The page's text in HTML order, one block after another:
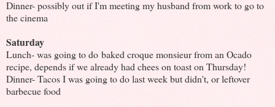
Dinner- possibly out if I'm meeting my husband from work to go to
the cinema
Saturday
Lunch- was going to do baked croque monsieur from an Ocado
recipe, depends if we already had chees on toast on Thursday!
Dinner- Tacos I was going to do last week but didn't, or leftover
barbecue food